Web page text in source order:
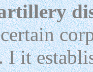
I it